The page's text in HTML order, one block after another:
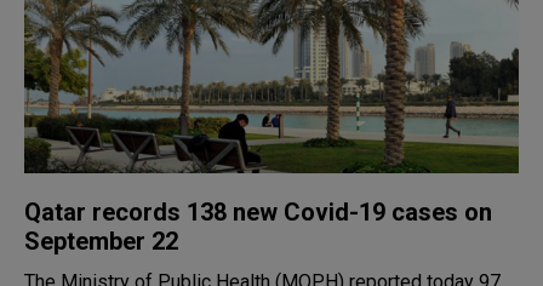
Qatar records 138 new Covid-19 cases on
September 22